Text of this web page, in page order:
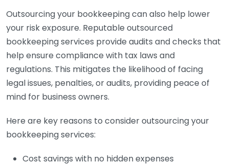
Outsourcing your bookkeeping can also help lower
your risk exposure. Reputable outsourced
bookkeeping services provide audits and checks that
help ensure compliance with tax laws and
regulations. This mitigates the likelihood of facing
legal issues, penalties, or audits, providing peace of
mind for business owners.
Here are key reasons to consider outsourcing your
bookkeeping services:
Cost savings with no hidden expenses